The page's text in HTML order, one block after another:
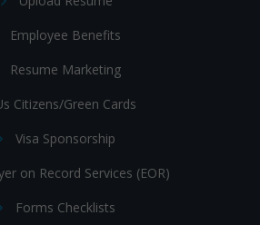
Employee Benefits
Resume Marketing
Citizens/Green Cards
Visa Sponsorship
on Record Services (EOR)
Forms Checklists